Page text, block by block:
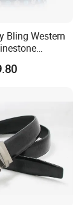
order.
the balance
Bling Western